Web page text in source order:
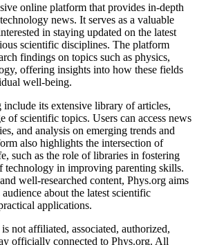
online platform that provides in-depth
news. It serves as a valuable
in staying updated on the latest
scientific disciplines. The platform
findings on topics such as physics,
offering insights into how these fields
well-being.
its extensive library of articles,
of scientific topics. Users can access news
and analysis on emerging trends and
also highlights the intersection of
such as the role of libraries in fostering
technology in improving parenting skills.
well-researched content, Phys.org aims
about the latest scientific
applications.
not affiliated, associated, authorized,
officially connected to Phys.org. All